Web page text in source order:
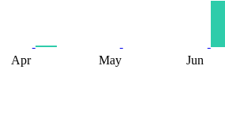
Apr May Jun